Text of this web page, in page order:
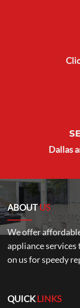
Dallas
ABOUTUS
We offer
appliance services
on us for speedy
QUICKLINKS